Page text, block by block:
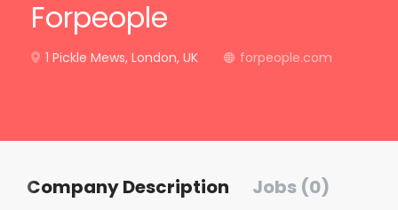
Forpeople
1 Pickle Mews, London, UK forpeople.com
Company Description Jobs (0)